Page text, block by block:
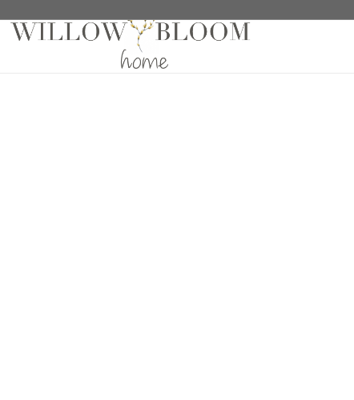
Home/ Wallaper Samples/ Tribeca 643 Wallpaper